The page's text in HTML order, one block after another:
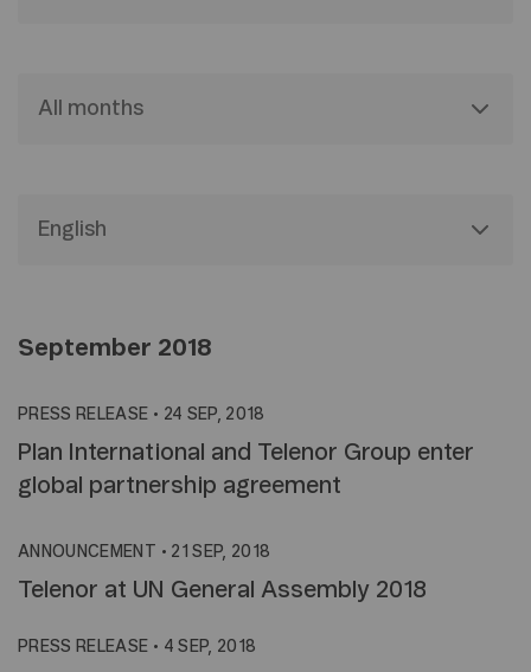
All months
English
September 2018
PRESS RELEASE • 24 SEP, 2018
Plan International and Telenor Group enter
global partnership agreement
ANNOUNCEMENT • 21 SEP, 2018
Telenor at UN General Assembly 2018
PRESS RELEASE • 4 SEP, 2018